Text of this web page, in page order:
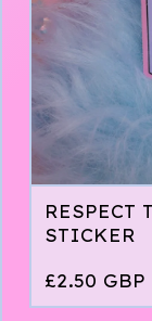
RESPECT
STICKER
£2.50 GBP